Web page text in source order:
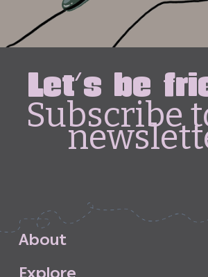
Let's be
Subscribe
About
Explore